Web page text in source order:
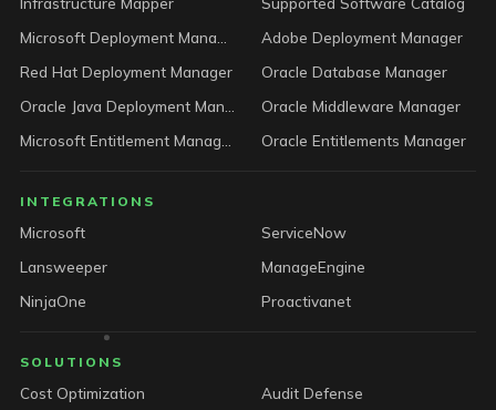
Adobe Deployment Manager
Red Hat Deployment Manager
Oracle Database Manager
Oracle Middleware Manager
Oracle Entitlements Manager
INTEGRATIONS
Microsoft
ServiceNow
Lansweeper
ManageEngine
NinjaOne
Proactivanet
SOLUTIONS
Cost Optimization
Audit Defense